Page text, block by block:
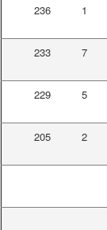
236 1
233 7
229 5
205 2